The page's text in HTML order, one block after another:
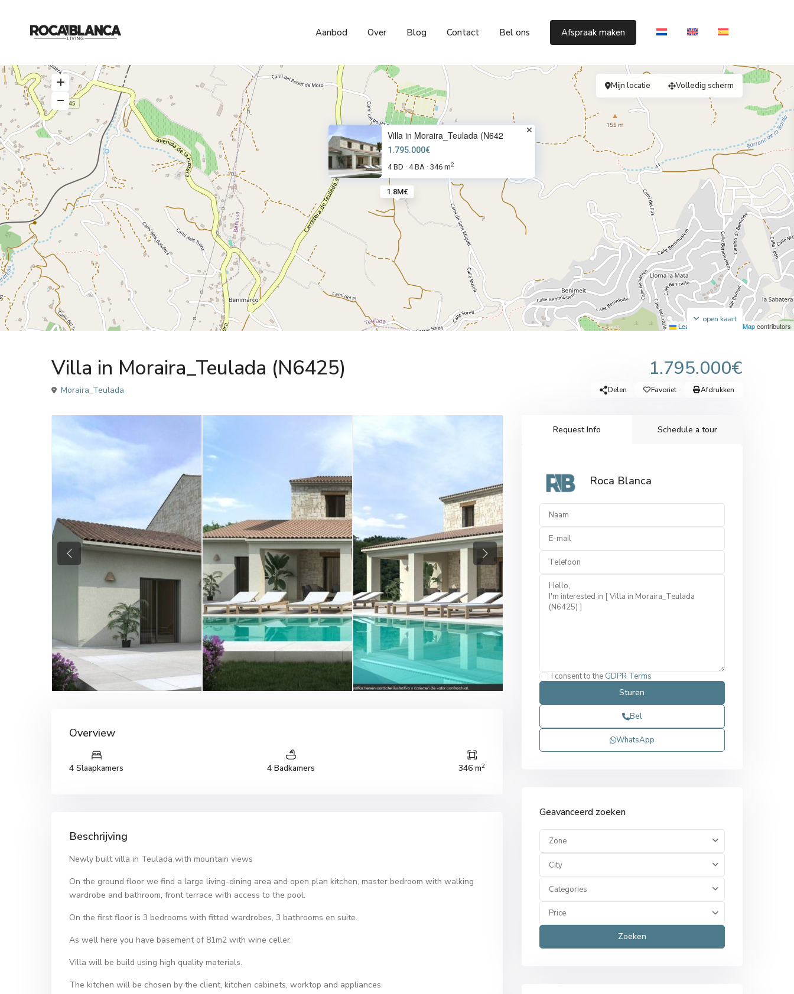
Aanbod Over Blog Contact Bel ons Afspraak maken
1.8M€
Villa in Moraira_Teulada (N642
1.795.000€
4 BD · 4 BA · 346 m2
Leaflet OpenStreetMapcontributors
open kaart
Mijn locatie Volledig scherm
Villa in Moraira_Teulada (N6425) 1.795.000€
Moraira_Teulada Delen Favoriet Afdrukken
Previous Next
Overview
4 Slaapkamers 4 Badkamers 346 m2
Beschrijving
Newly built villa in Teulada with mountain views
On the ground floor we find a large living-dining area and open plan kitchen, master bedroom with walking
wardrobe and bathroom, front terrace with access to the pool.
On the first floor is 3 bedrooms with fitted wardrobes, 3 bathrooms en suite.
As well here you have basement of 81m2 with wine celler.
Villa will be build using high quality materials.
The kitchen will be chosen by the client, kitchen cabinets, worktop and appliances.
Request Info Schedule a tour
Roca Blanca
I consent to the GDPR Terms
Bel
WhatsApp
Geavanceerd zoeken
Zone
City
Categories
Price
Zoeken